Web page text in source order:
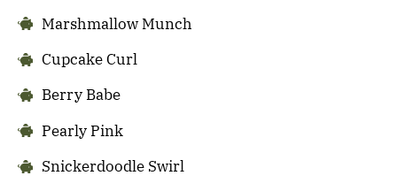
Marshmallow Munch
Cupcake Curl
Berry Babe
Pearly Pink
Snickerdoodle Swirl